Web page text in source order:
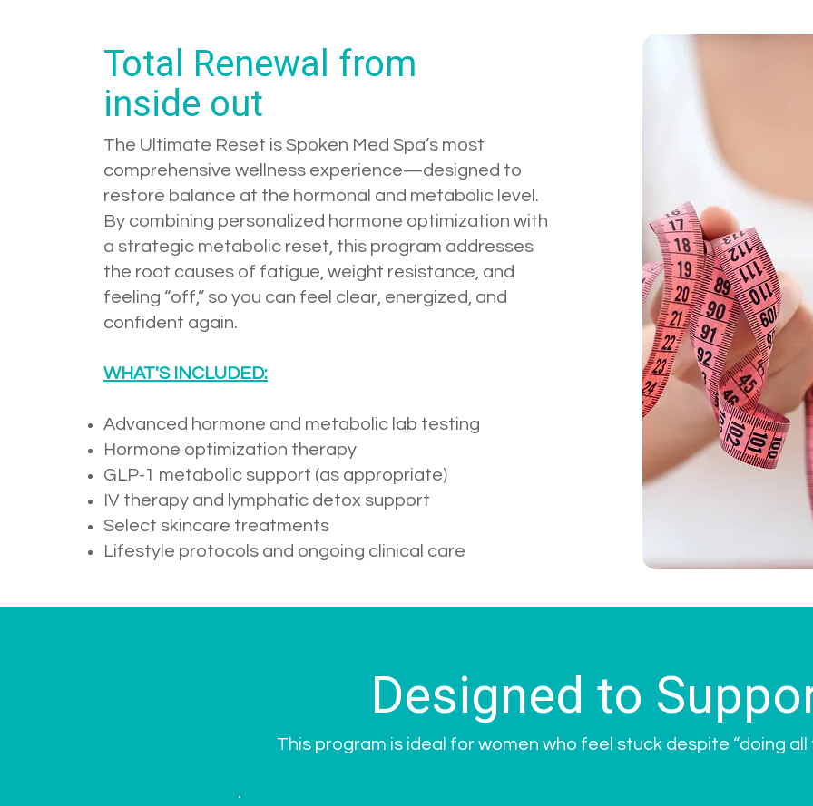
Total Renewal from
inside out
The Ultimate Reset is Spoken Med Spa’s most
comprehensive wellness experience—designed to
restore balance at the hormonal and metabolic level.
By combining personalized hormone optimization with
a strategic metabolic reset, this program addresses
the root causes of fatigue, weight resistance, and
feeling “off,” so you can feel clear, energized, and
confident again.
WHAT'S INCLUDED:
Advanced hormone and metabolic lab testing
Hormone optimization therapy
GLP-1 metabolic support (as appropriate)
IV therapy and lymphatic detox support
Select skincare treatments
Lifestyle protocols and ongoing clinical care
Designed to
This program is ideal for women who feel stuck despite “doing all